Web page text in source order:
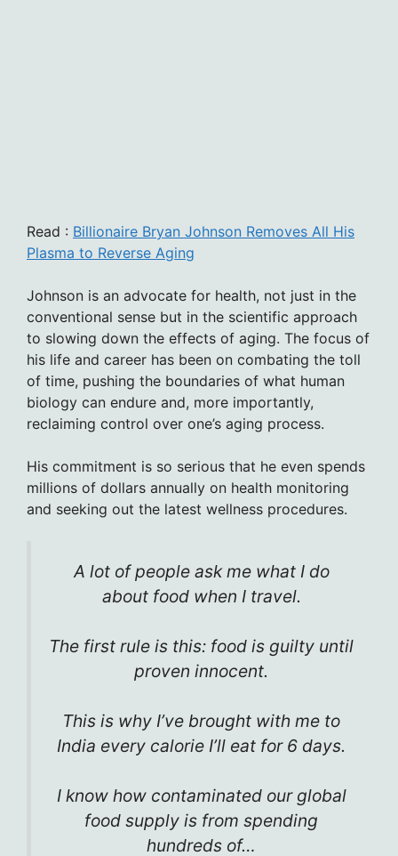
Read : Billionaire Bryan Johnson Removes All His
Plasma to Reverse Aging
Johnson is an advocate for health, not just in the
conventional sense but in the scientific approach
to slowing down the effects of aging. The focus of
his life and career has been on combating the toll
of time, pushing the boundaries of what human
biology can endure and, more importantly,
reclaiming control over one’s aging process.
His commitment is so serious that he even spends
millions of dollars annually on health monitoring
and seeking out the latest wellness procedures.
A lot of people ask me what I do
about food when I travel.
The first rule is this: food is guilty until
proven innocent.
This is why I’ve brought with me to
India every calorie I’ll eat for 6 days.
I know how contaminated our global
food supply is from spending
hundreds of…